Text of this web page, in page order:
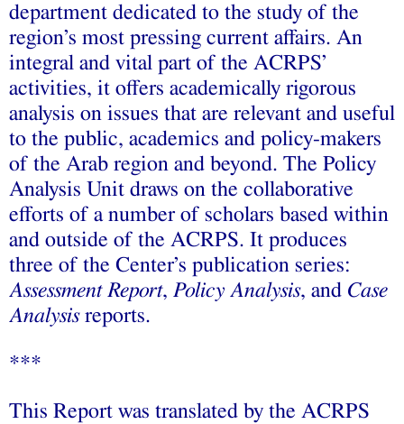
department dedicated to the study of the
region’s most pressing current affairs. An
integral and vital part of the ACRPS’
activities, it offers academically rigorous
analysis on issues that are relevant and useful
to the public, academics and policy-makers
of the Arab region and beyond. The Policy
Analysis Unit draws on the collaborative
efforts of a number of scholars based within
and outside of the ACRPS. It produces
three of the Center’s publication series:
Assessment Report, Policy Analysis, and Case
Analysisreports.
***
This Report was translated by the ACRPS